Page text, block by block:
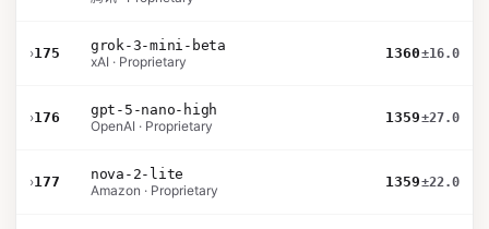
›175
grok-3-mini-beta
xAI · Proprietary
1360±16.0
›176
gpt-5-nano-high
OpenAI · Proprietary
1359±27.0
›177
nova-2-lite
Amazon · Proprietary
1359±22.0